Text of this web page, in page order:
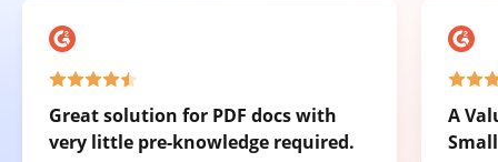
Great solution for PDF docs with
very little pre-knowledge required.
A